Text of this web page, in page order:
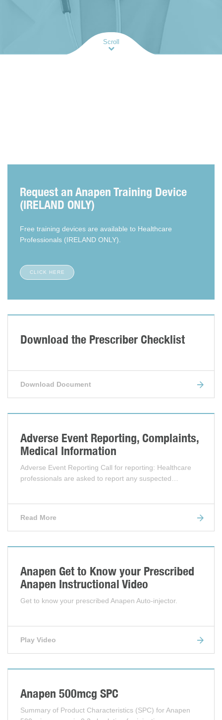
Scroll
Request an Anapen Training Device
(IRELAND ONLY)
Free training devices are available to Healthcare
Professionals (IRELAND ONLY).
CLICK HERE
Download the Prescriber Checklist
Download Document
Adverse Event Reporting, Complaints,
Medical Information
Adverse Event Reporting Call for reporting: Healthcare
professionals are asked to report any suspected…
Read More
Anapen Get to Know your Prescribed
Anapen Instructional Video
Get to know your prescribed Anapen Auto-injector.
Play Video
Anapen 500mcg SPC
Summary of Product Characteristics (SPC) for Anapen